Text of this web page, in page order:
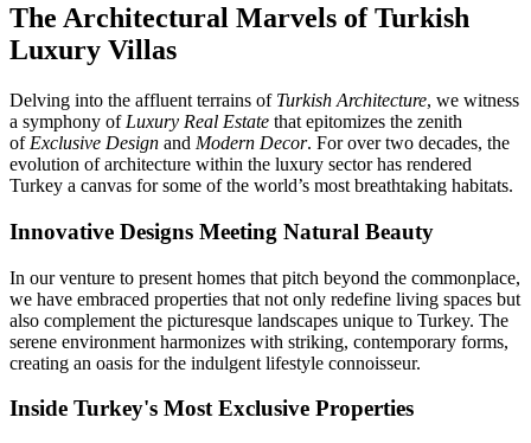
The Architectural Marvels of Turkish
Luxury Villas
Delving into the affluent terrains of Turkish Architecture, we witness
a symphony of Luxury Real Estate that epitomizes the zenith
of Exclusive Design and Modern Decor. For over two decades, the
evolution of architecture within the luxury sector has rendered
Turkey a canvas for some of the world’s most breathtaking habitats.
Innovative Designs Meeting Natural Beauty
In our venture to present homes that pitch beyond the commonplace,
we have embraced properties that not only redefine living spaces but
also complement the picturesque landscapes unique to Turkey. The
serene environment harmonizes with striking, contemporary forms,
creating an oasis for the indulgent lifestyle connoisseur.
Inside Turkey's Most Exclusive Properties